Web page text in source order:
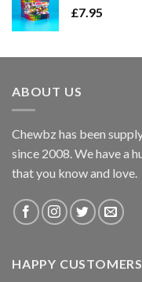
£7.95
ABOUT US
Chewbz has been
since 2008. We have a
that you know and love.
HAPPY CUSTOMERS